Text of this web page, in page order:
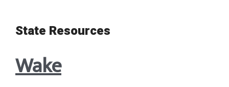
State Resources
Wake